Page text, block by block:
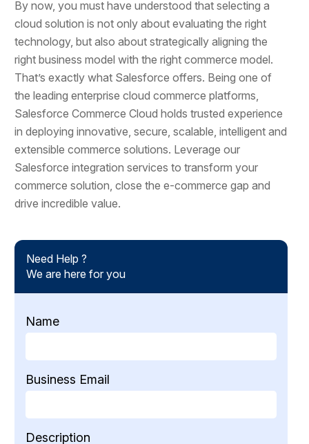
By now, you must have understood that selecting a
cloud solution is not only about evaluating the right
technology, but also about strategically aligning the
right business model with the right commerce model.
That’s exactly what Salesforce offers. Being one of
the leading enterprise cloud commerce platforms,
Salesforce Commerce Cloud holds trusted experience
in deploying innovative, secure, scalable, intelligent and
extensible commerce solutions. Leverage our
Salesforce integration services to transform your
commerce solution, close the e-commerce gap and
drive incredible value.
Need Help ?
We are here for you